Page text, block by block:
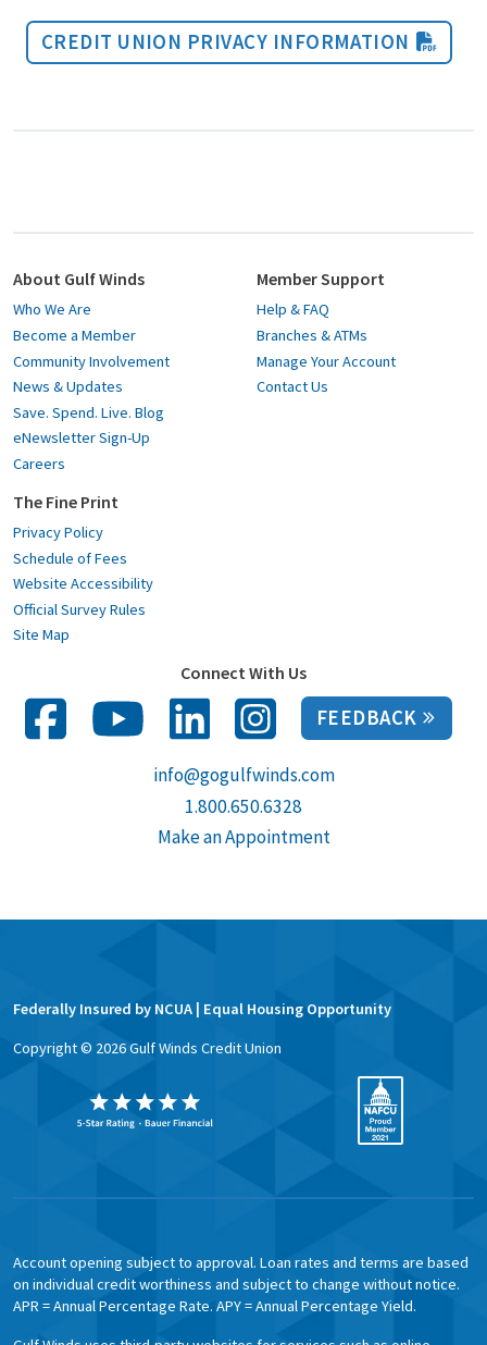
CREDIT UNION PRIVACY INFORMATION
About Gulf Winds
Who We Are
Become a Member
Community Involvement
News & Updates
Save. Spend. Live. Blog
eNewsletter Sign-Up
Careers
Member Support
Help & FAQ
Branches & ATMs
Manage Your Account
Contact Us
The Fine Print
Privacy Policy
Schedule of Fees
Website Accessibility
Official Survey Rules
Site Map
Connect With Us
FEEDBACK
info@gogulfwinds.com
1.800.650.6328
Make an Appointment
Federally Insured by NCUA | Equal Housing Opportunity
Copyright © 2026Gulf Winds Credit Union
Account opening subject to approval. Loan rates and terms are based
on individual credit worthiness and subject to change without notice.
APR = Annual Percentage Rate. APY = Annual Percentage Yield.